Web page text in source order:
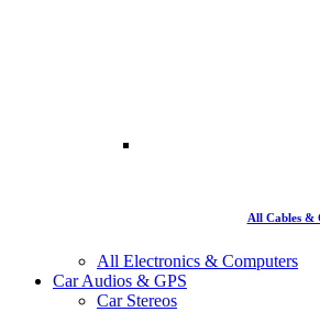
All Cables &
All Electronics & Computers
Car Audios & GPS
Car Stereos